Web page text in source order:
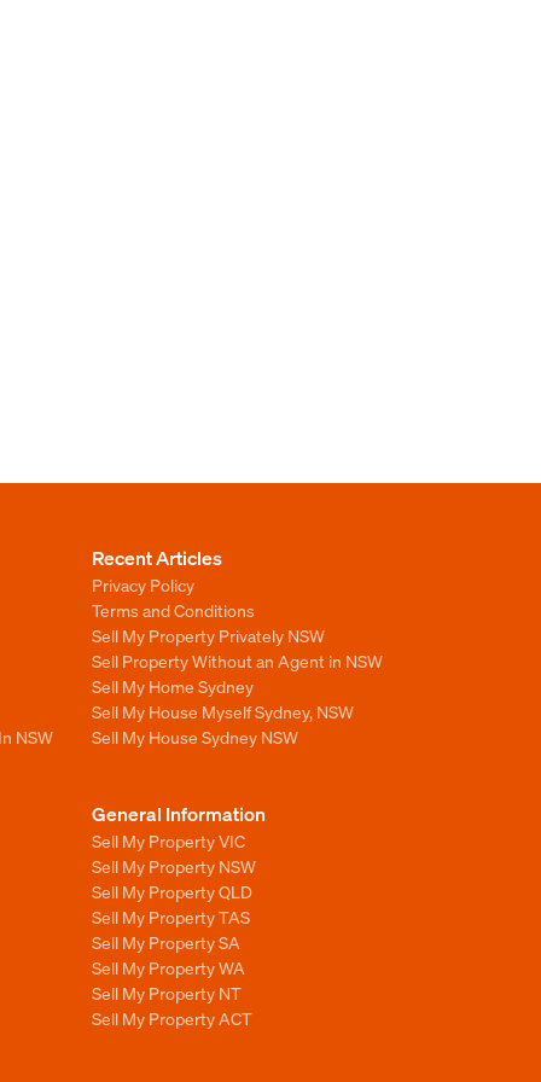
NSW
Recent Articles
Privacy Policy
Terms and Conditions
Sell My Property Privately NSW
Sell Property Without an Agent in NSW
Sell My Home Sydney
Sell My House Myself Sydney, NSW
Sell My House Sydney NSW
General Information
Sell My Property VIC
Sell My Property NSW
Sell My Property QLD
Sell My Property TAS
Sell My Property SA
Sell My Property WA
Sell My Property NT
Sell My Property ACT